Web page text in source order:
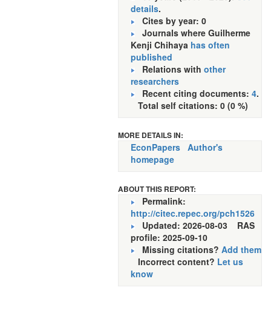
details.
Cites by year: 0
Journals where Guilherme
Kenji Chihaya has often
published
Relations with other
researchers
Recent citing documents: 4.
Total self citations: 0 (0 %)
MORE DETAILS IN:
EconPapers Author's
homepage
ABOUT THIS REPORT:
Permalink:
http://citec.repec.org/pch1526
Updated: 2026-08-03 RAS
profile: 2025-09-10
Missing citations? Add them
Incorrect content? Let us
know